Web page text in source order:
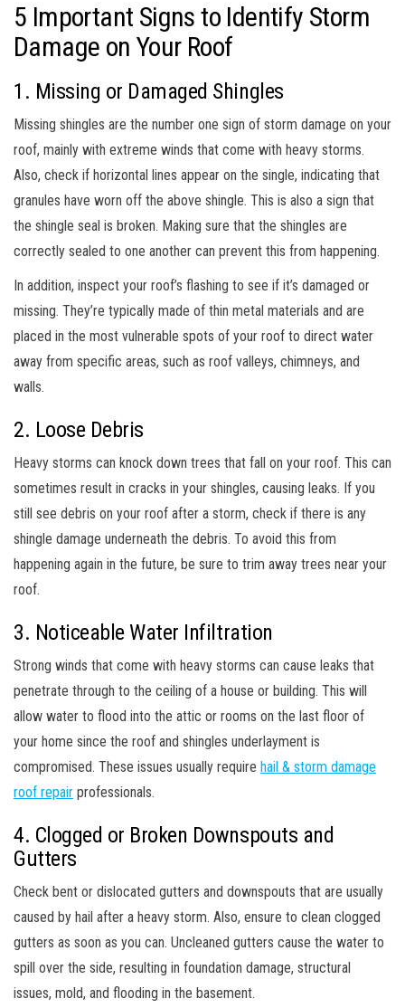
5 Important Signs to Identify Storm
Damage on Your Roof
1. Missing or Damaged Shingles
Missing shingles are the number one sign of storm damage on your
roof, mainly with extreme winds that come with heavy storms.
Also, check if horizontal lines appear on the single, indicating that
granules have worn off the above shingle. This is also a sign that
the shingle seal is broken. Making sure that the shingles are
correctly sealed to one another can prevent this from happening.
In addition, inspect your roof’s flashing to see if it’s damaged or
missing. They’re typically made of thin metal materials and are
placed in the most vulnerable spots of your roof to direct water
away from specific areas, such as roof valleys, chimneys, and
walls.
2. Loose Debris
Heavy storms can knock down trees that fall on your roof. This can
sometimes result in cracks in your shingles, causing leaks. If you
still see debris on your roof after a storm, check if there is any
shingle damage underneath the debris. To avoid this from
happening again in the future, be sure to trim away trees near your
roof.
3. Noticeable Water Infiltration
Strong winds that come with heavy storms can cause leaks that
penetrate through to the ceiling of a house or building. This will
allow water to flood into the attic or rooms on the last floor of
your home since the roof and shingles underlayment is
compromised. These issues usually require hail & storm damage
roof repair professionals.
4. Clogged or Broken Downspouts and
Gutters
Check bent or dislocated gutters and downspouts that are usually
caused by hail after a heavy storm. Also, ensure to clean clogged
gutters as soon as you can. Uncleaned gutters cause the water to
spill over the side, resulting in foundation damage, structural
issues, mold, and flooding in the basement.